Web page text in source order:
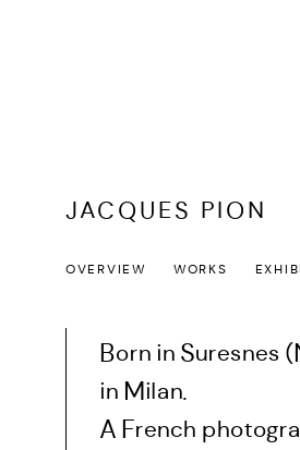
JACQUES PION
OVERVIEW WORKS
Born in Suresnes
in Milan.
A French